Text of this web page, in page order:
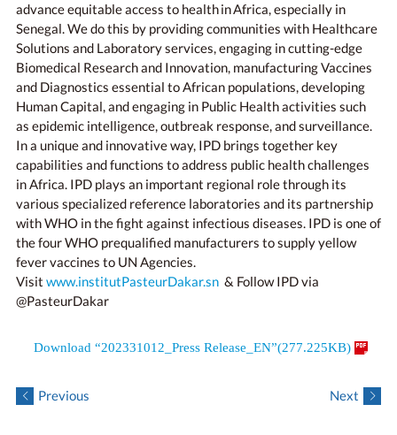
advance equitable access to health in Africa, especially in
Senegal. We do this by providing communities with Healthcare
Solutions and Laboratory services, engaging in cutting-edge
Biomedical Research and Innovation, manufacturing Vaccines
and Diagnostics essential to African populations, developing
Human Capital, and engaging in Public Health activities such
as epidemic intelligence, outbreak response, and surveillance.
In a unique and innovative way, IPD brings together key
capabilities and functions to address public health challenges
in Africa. IPD plays an important regional role through its
various specialized reference laboratories and its partnership
with WHO in the fight against infectious diseases. IPD is one of
the four WHO prequalified manufacturers to supply yellow
fever vaccines to UN Agencies.
Visit www.institutPasteurDakar.sn & Follow IPD via
@PasteurDakar
Download “202331012_Press Release_EN”(277.225KB)
Previous Next